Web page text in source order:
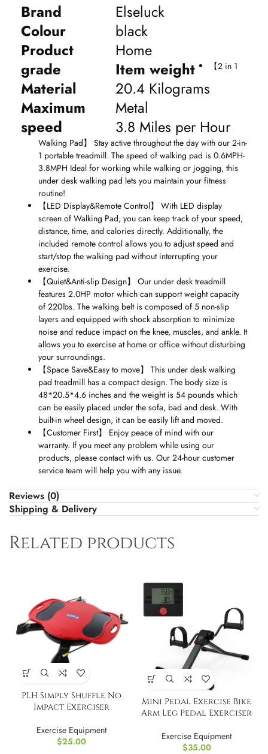
Brand
Elseluck
Colour
black
Product
grade
Home
Item weight
20.4 Kilograms
Material
Metal
Maximum
speed
3.8 Miles per Hour
【2 in 1
Walking Pad】 Stay active throughout the day with our 2-in-
1 portable treadmill. The speed of walking pad is 0.6MPH-
3.8MPH Ideal for working while walking or jogging, this
under desk walking pad lets you maintain your fitness
routine!
【LED Display&Remote Control】 With LED display
screen of Walking Pad, you can keep track of your speed,
distance, time, and calories directly. Additionally, the
included remote control allows you to adjust speed and
start/stop the walking pad without interrupting your
exercise.
【Quiet&Anti-slip Design】 Our under desk treadmill
features 2.0HP motor which can support weight capacity
of 220lbs. The walking belt is composed of 5 non-slip
layers and equipped with shock absorption to minimize
noise and reduce impact on the knee, muscles, and ankle. It
allows you to exercise at home or office without disturbing
your surroundings.
【Space Save&Easy to move】 This under desk walking
pad treadmill has a compact design. The body size is
48*20.5*4.6 inches and the weight is 54 pounds which
can be easily placed under the sofa, bad and desk. With
built-in wheel design, it can be easily lift and moved.
【Customer First】
Enjoy peace of mind with our
warranty. If you meet any problem while using our
products, please contact with us. Our 24-hour customer
service team will help you with any issue.
Reviews (0)
Shipping & Delivery
Related products
PLH Simply Shuffle No
Impact Exerciser
Exercise Equipment
$25.00
Mini Pedal Exercise Bike
Arm Leg Pedal Exerciser
Exercise Equipment
$35.00